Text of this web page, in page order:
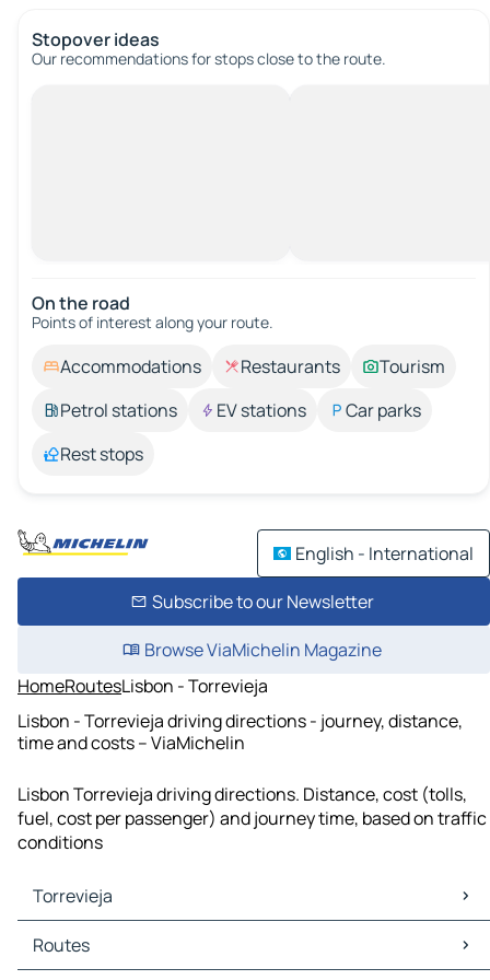
Stopover ideas
Our recommendations for stops close to the route.
On the road
Points of interest along your route.
Accommodations Restaurants
Tourism
Petrol stations
EV stations
Car parks
Rest stops
English - International
Subscribe to our Newsletter
Browse ViaMichelin Magazine
HomeRoutesLisbon - Torrevieja
Lisbon - Torrevieja driving directions - journey, distance,
time and costs – ViaMichelin
Lisbon Torrevieja driving directions. Distance, cost (tolls,
fuel, cost per passenger) and journey time, based on traffic
conditions
Torrevieja
Torrevieja Maps
Torrevieja Traffic
Routes